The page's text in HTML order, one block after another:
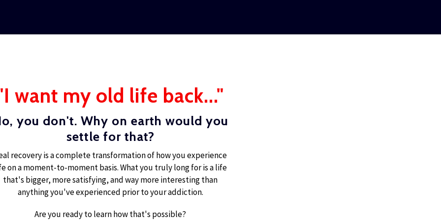
want my old life back..."
you don't. Why on earth would you
settle for that?
recovery is a complete transformation of how you experience
on a moment-to-moment basis. What you truly long for is a life
that's bigger, more satisfying, and way more interesting than
anything you've experienced prior to your addiction.
Are you ready to learn how that's possible?